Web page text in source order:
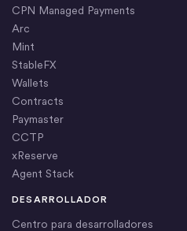
CPN Managed Payments
Arc
Mint
StableFX
Wallets
Contracts
Paymaster
CCTP
xReserve
Agent Stack
DESARROLLADOR
Centro para desarrolladores